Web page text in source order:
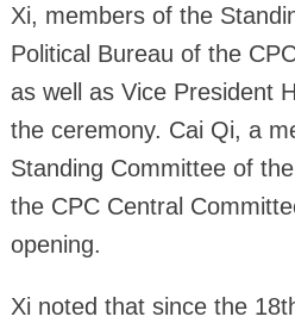
Xi, members of the
Political Bureau of the
as well as Vice President
the ceremony. Cai Qi, a
Standing Committee of
the CPC Central
opening.
Xi noted that since the